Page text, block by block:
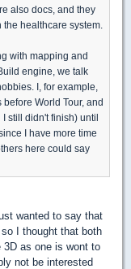
also docs, and they
healthcare system.
with mapping and
engine, we talk
I, for example,
World Tour, and
still didn't finish) until
I have more time
here could say
wanted to say that
I thought that both
3D as one is wont to
not be interested